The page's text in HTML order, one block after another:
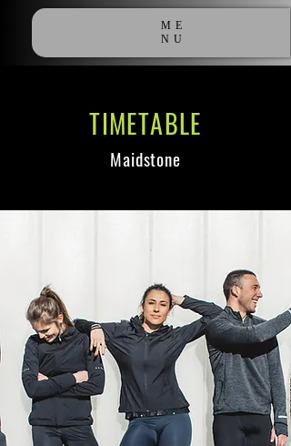
ME
NU
TIMETABLE
Maidstone